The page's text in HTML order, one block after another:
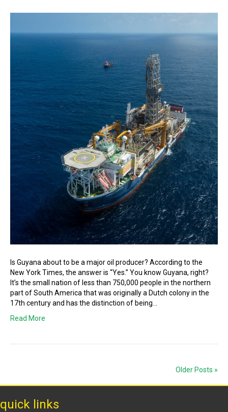
Is Guyana about to be a major oil producer? According to the
New York Times, the answer is “Yes.” You know Guyana, right?
It’s the small nation of less than 750,000 people in the northern
part of South America that was originally a Dutch colony in the
17th century and has the distinction of being…
Read More
Older Posts »
quick links